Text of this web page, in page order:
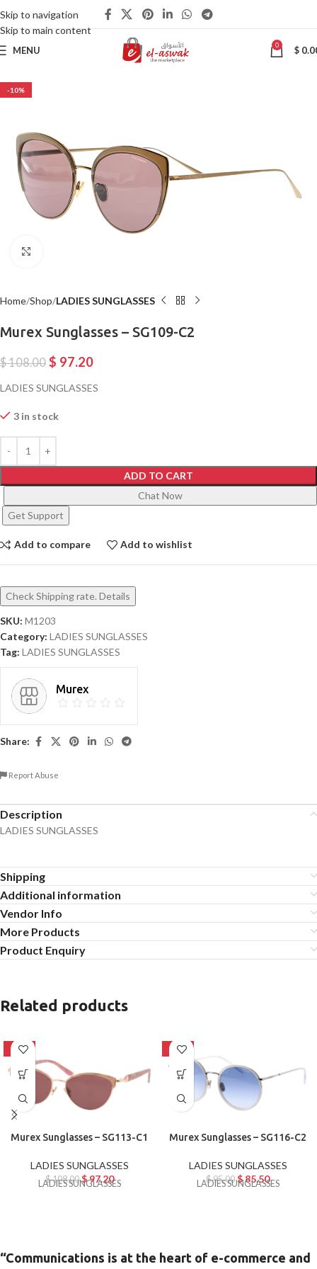
Skip to navigation
Skip to main content
MENU 0 $
-10%
Home Shop LADIES SUNGLASSES
Murex Sunglasses – SG109-C2
$108.00 $ 97.20
LADIES SUNGLASSES
3 in stock
ADD TO CART
Chat Now
Get Support
Add to compare Add to wishlist
Check Shipping rate. Details
SKU: M1203
Category: LADIES SUNGLASSES
Tag: LADIES SUNGLASSES
Murex
Share:
Report Abuse
Description
LADIES SUNGLASSES
Shipping
Additional information
Vendor Info
More Products
Product Enquiry
Related products
-10%
Murex Sunglasses – SG113-C1
LADIES SUNGLASSES
$108.00 $97.20
LADIES SUNGLASSES
-10%
Murex Sunglasses – SG116-C2
LADIES SUNGLASSES
$95.00 $85.50
LADIES SUNGLASSES
“Communications is at the heart of e-commerce and